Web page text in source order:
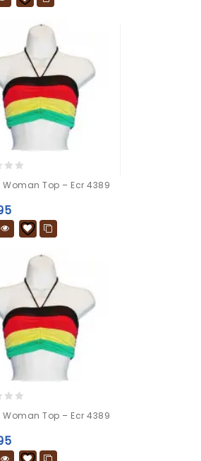
Woman Top – Ecr 4389
Woman Top – Ecr 4389